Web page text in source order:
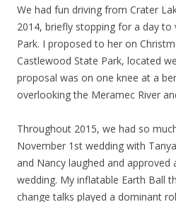
We had fun driving from Crater
2014, briefly stopping for a day
Park. I proposed to her on
Castlewood State Park, located
proposal was on one knee at a
overlooking the Meramec River
Throughout 2015, we had so
November 1st wedding with
and Nancy laughed and
wedding. My inflatable Earth Ball
change talks played a dominant